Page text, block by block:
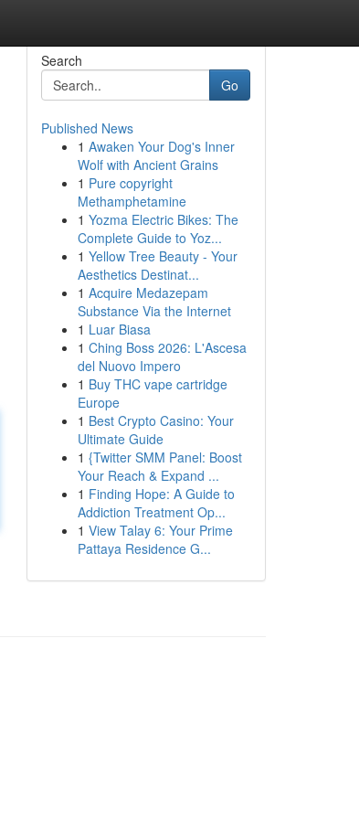
Search
Go
Published News
1 Awaken Your Dog's Inner
Wolf with Ancient Grains
1 Pure copyright
Methamphetamine
1 Yozma Electric Bikes: The
Complete Guide to Yoz...
1 Yellow Tree Beauty - Your
Aesthetics Destinat...
1 Acquire Medazepam
Substance Via the Internet
1 Luar Biasa
1 Ching Boss 2026: L'Ascesa
del Nuovo Impero
1 Buy THC vape cartridge
Europe
1 Best Crypto Casino: Your
Ultimate Guide
1 {Twitter SMM Panel: Boost
Your Reach & Expand ...
1 Finding Hope: A Guide to
Addiction Treatment Op...
1 View Talay 6: Your Prime
Pattaya Residence G...